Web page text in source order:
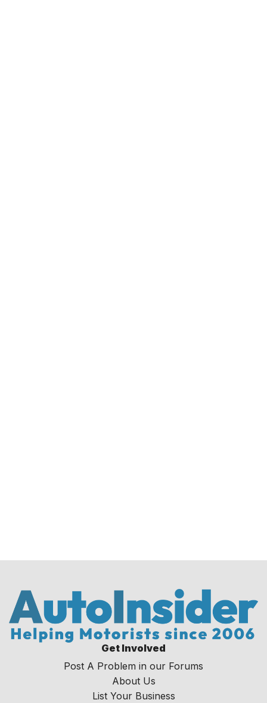
Get Involved
Post A Problem in our Forums
About Us
List Your Business